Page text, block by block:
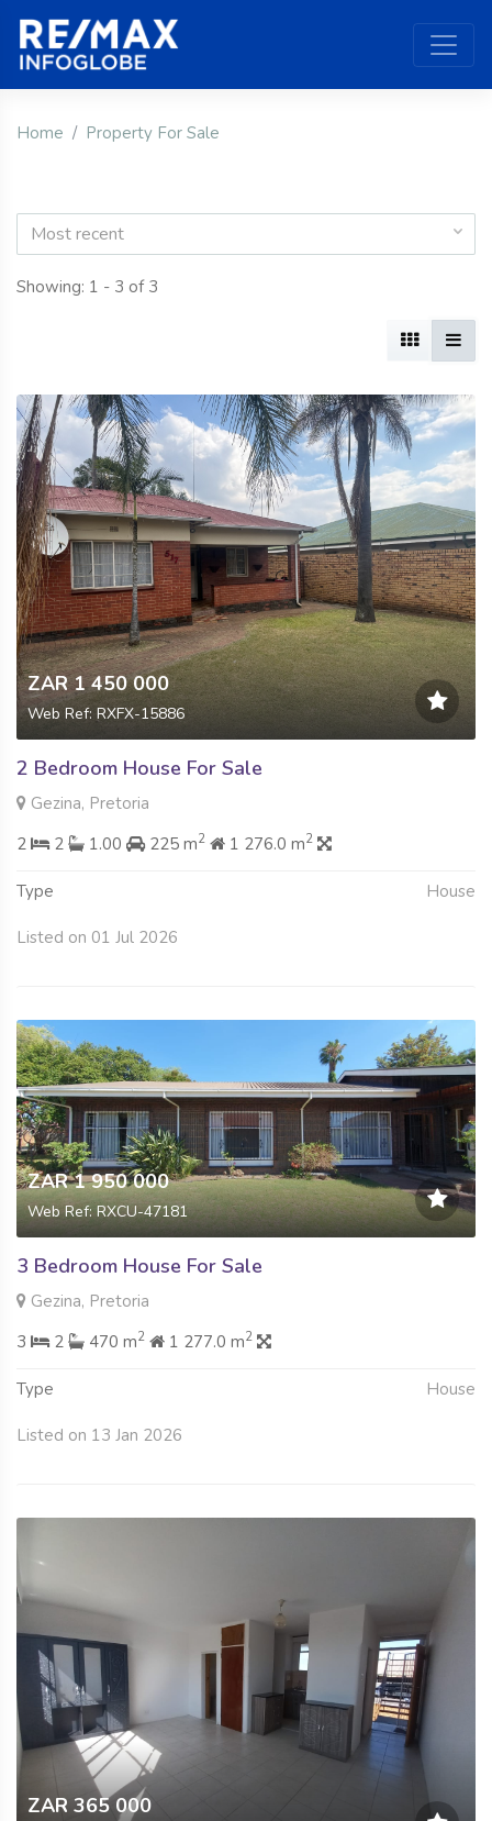
Home Property For Sale
Most recent
Showing: 1 - 3 of 3
ZAR 1 450 000
Web Ref: RXFX-15886
2 Bedroom House For Sale
Gezina, Pretoria
2
2 1.00 225 m2 1 276.0 m2
Type House
Listed on 01 Jul 2026
ZAR 1 950 000
Web Ref: RXCU-47181
3 Bedroom House For Sale
Gezina, Pretoria
3
2 470 m2 1 277.0 m2
Type House
Listed on 13 Jan 2026
ZAR 365 000